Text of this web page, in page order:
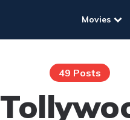
Movies
49 Posts